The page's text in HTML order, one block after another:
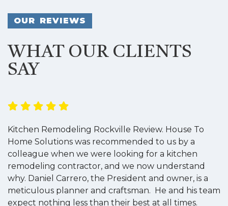
OUR REVIEWS
WHAT OUR CLIENTS
SAY
Kitchen Remodeling Rockville Review. House To
Home Solutions was recommended to us by a
colleague when we were looking for a kitchen
remodeling contractor, and we now understand
why. Daniel Carrero, the President and owner, is a
meticulous planner and craftsman. He and his team
expect nothing less than their best at all times.